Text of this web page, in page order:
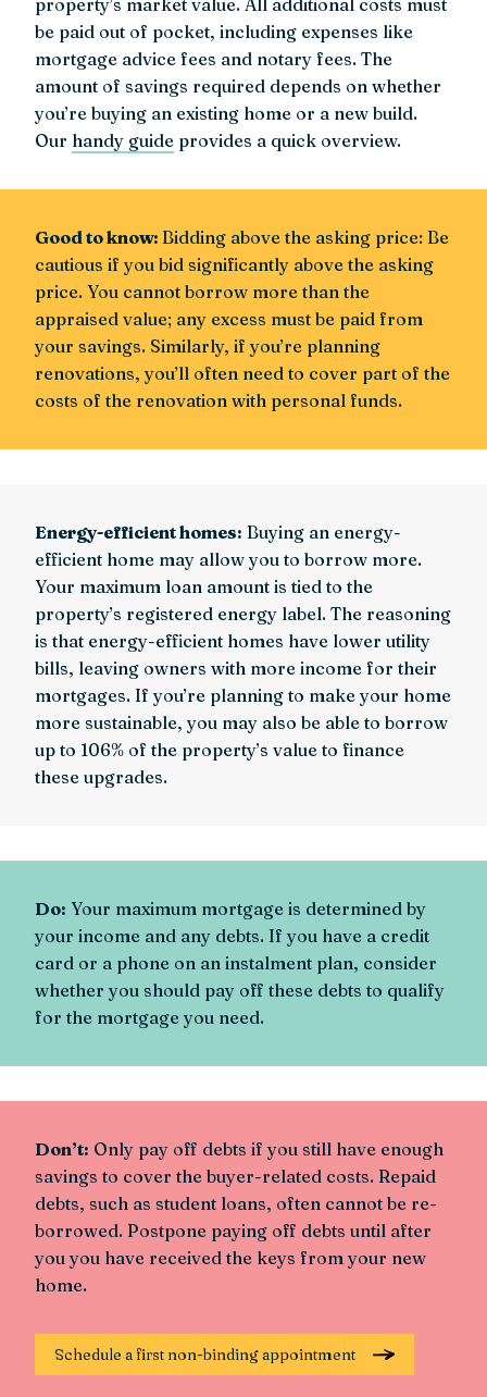
be paid out of pocket, including expenses like
mortgage advice fees and notary fees. The
amount of savings required depends on whether
you’re buying an existing home or a new build.
Our handy guide provides a quick overview.
Good to know: Bidding above the asking price: Be
cautious if you bid significantly above the asking
price. You cannot borrow more than the
appraised value; any excess must be paid from
your savings. Similarly, if you’re planning
renovations, you’ll often need to cover part of the
costs of the renovation with personal funds.
Energy-efficient homes: Buying an energy-
efficient home may allow you to borrow more.
Your maximum loan amount is tied to the
property’s registered energy label. The reasoning
is that energy-efficient homes have lower utility
bills, leaving owners with more income for their
mortgages. If you’re planning to make your home
more sustainable, you may also be able to borrow
up to 106% of the property’s value to finance
these upgrades.
Do: Your maximum mortgage is determined by
your income and any debts. If you have a credit
card or a phone on an instalment plan, consider
whether you should pay off these debts to qualify
for the mortgage you need.
Don’t: Only pay off debts if you still have enough
savings to cover the buyer-related costs. Repaid
debts, such as student loans, often cannot be re-
borrowed. Postpone paying off debts until after
you you have received the keys from your new
home.
Schedule a first non-binding appointment